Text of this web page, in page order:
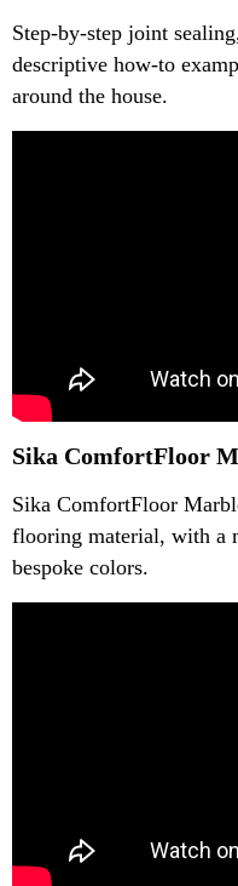
Step-by-step joint
descriptive how-to
around the house.
Sika ComfortFloor
Sika ComfortFloor
flooring material, with a
bespoke colors.